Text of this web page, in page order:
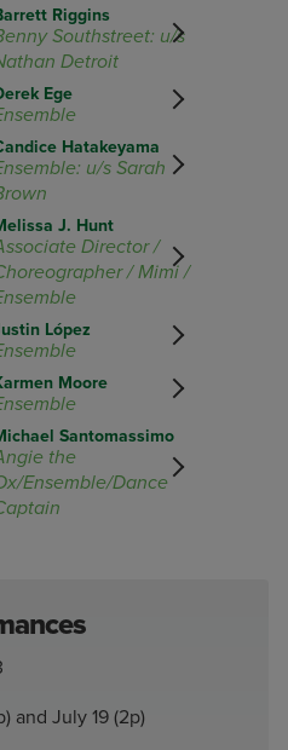
Riggins
Southstreet: u/s
Detroit
Ege
Hatakeyama
u/s Sarah
J. Hunt
Director /
/ Mimi /
López
Moore
Santomassimo
the
Ensemble/Dance
and July 19 (2p)